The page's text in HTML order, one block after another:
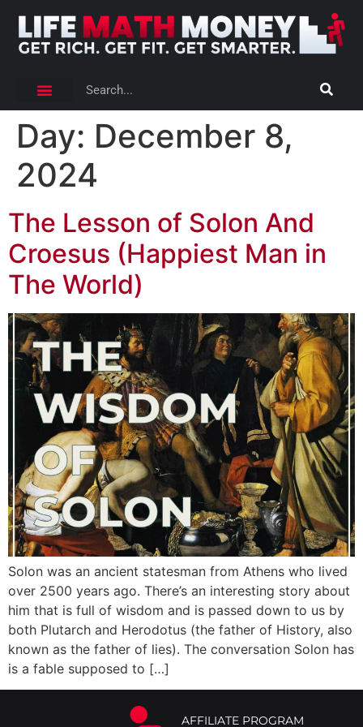
Day: December 8,
2024
The Lesson of Solon And
Croesus (Happiest Man in
The World)
Solon was an ancient statesman from Athens who lived
over 2500 years ago. There’s an interesting story about
him that is full of wisdom and is passed down to us by
both Plutarch and Herodotus (the father of History, also
known as the father of lies). The conversation Solon has
is a fable supposed to […]
AFFILIATE PROGRAM